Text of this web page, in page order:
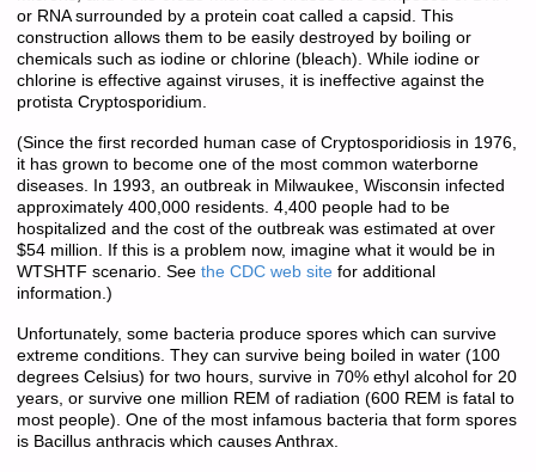
or RNA surrounded by a protein coat called a capsid. This
construction allows them to be easily destroyed by boiling or
chemicals such as iodine or chlorine (bleach). While iodine or
chlorine is effective against viruses, it is ineffective against the
protista Cryptosporidium.
(Since the first recorded human case of Cryptosporidiosis in 1976,
it has grown to become one of the most common waterborne
diseases. In 1993, an outbreak in Milwaukee, Wisconsin infected
approximately 400,000 residents. 4,400 people had to be
hospitalized and the cost of the outbreak was estimated at over
$54 million. If this is a problem now, imagine what it would be in
WTSHTF scenario. See the CDC web sitefor additional
information.)
Unfortunately, some bacteria produce spores which can survive
extreme conditions. They can survive being boiled in water (100
degrees Celsius) for two hours, survive in 70% ethyl alcohol for 20
years, or survive one million REM of radiation (600 REM is fatal to
most people). One of the most infamous bacteria that form spores
is Bacillus anthracis which causes Anthrax.